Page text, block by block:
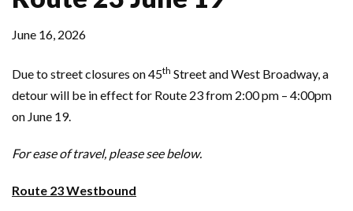
June 16, 2026
Due to street closures on 45th Street and West Broadway, a
detour will be in effect for Route 23 from 2:00 pm – 4:00pm
on June 19.
For ease of travel, please see below.
Route 23 Westbound